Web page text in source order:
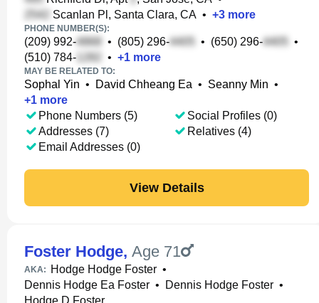
Scanlan Pl, Santa Clara, CA • +3 more
PHONE NUMBER(S):
(209) 992- • (805) 296- • (650) 296-
•
(510) 784-
• +1 more
MAY BE RELATED TO:
Sophal Yin • David Chheang Ea • Seanny Min •
+1 more
Phone Numbers (5)
Addresses (7)
Email Addresses (0)
Social Profiles (0)
Relatives (4)
View Details
Foster Hodge, Age 71
AKA: Hodge Hodge Foster •
Dennis Hodge Ea Foster • Dennis Hodge Foster •
Hodge D Foster